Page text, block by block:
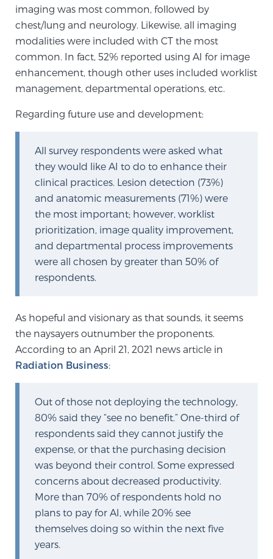
TREATMENT
Treatment
We offer a revolutionary suite of therapies for
prostate cancer and other conditions, based on our
advanced, minimally-invasive BlueLaser™ system,
Focal Laser Ablation for Prostate Cancer
TULSA-PRO Ablation for Prostate Cancer
Transperineal Laser Ablation for Prostate
Exablate Prostate® for Prostate Cancer
Focal Laser Treatment for BPH
Transperineal Laser Ablation for BPH
mpMRI for More Effective Active Surveillance
mpMRI for Testosterone Replacement Therapy
Patients
imaging was most common, followed by
chest/lung and neurology. Likewise, all imaging
modalities were included with CT the most
common. In fact, 52% reported using AI for image
enhancement, though other uses included worklist
management, departmental operations, etc.
Regarding future use and development:
All survey respondents were asked what
they would like AI to do to enhance their
clinical practices. Lesion detection (73%)
and anatomic measurements (71%) were
the most important; however, worklist
prioritization, image quality improvement,
and departmental process improvements
were all chosen by greater than 50% of
respondents.
As hopeful and visionary as that sounds, it seems
the naysayers outnumber the proponents.
According to an April 21, 2021 news article in
Radiation Business:
Out of those not deploying the technology,
80% said they “see no benefit.” One-third of
respondents said they cannot justify the
expense, or that the purchasing decision
was beyond their control. Some expressed
concerns about decreased productivity.
More than 70% of respondents hold no
plans to pay for AI, while 20% see
themselves doing so within the next five
years.